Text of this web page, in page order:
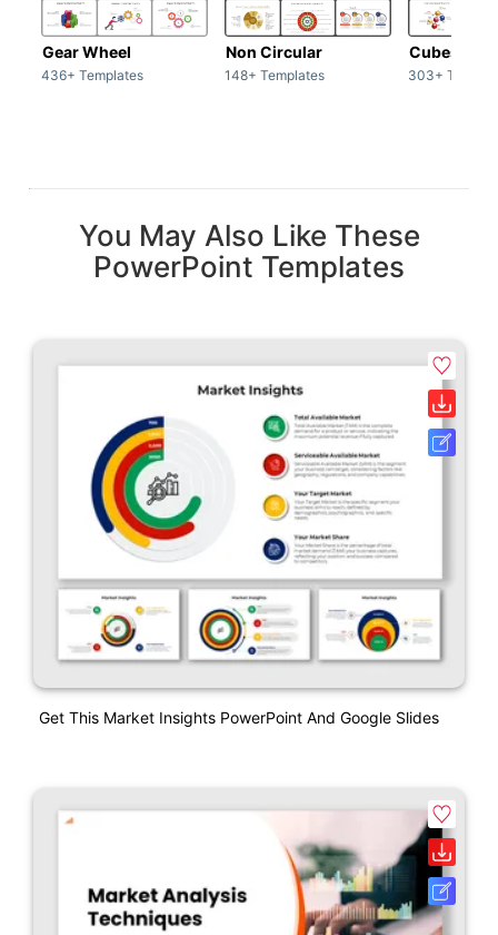
Gear Wheel
436+ Templates
Non Circular
148+ Templates
Cubes
303+
You May Also Like These
PowerPoint Templates
Get This Market Insights PowerPoint And Google Slides